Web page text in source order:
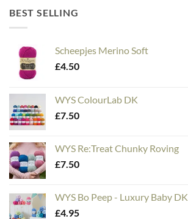
BEST SELLING
Scheepjes Merino Soft
£4.50
WYS ColourLab DK
£7.50
WYS Re:Treat Chunky Roving
£7.50
WYS Bo Peep - Luxury Baby DK
£4.95